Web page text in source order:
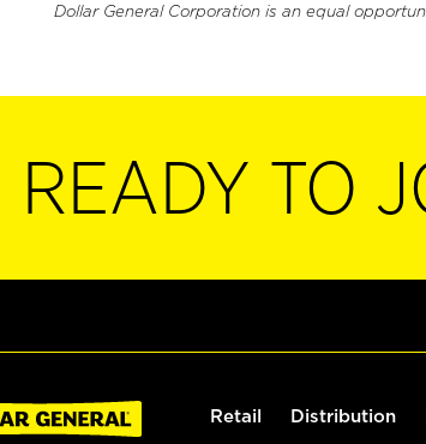
Dollar General Corporation is an equal
READY TO
Retail Distribution